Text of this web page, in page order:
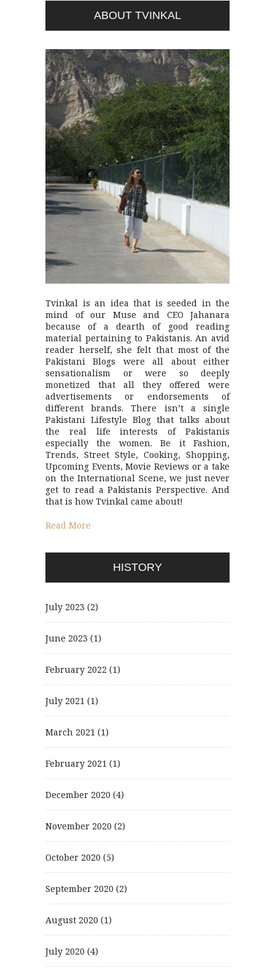
ABOUT TVINKAL
Tvinkal is an idea that is seeded in the
mind of our Muse and CEO Jahanara
because of a dearth of good reading
material pertaining to Pakistanis. An avid
reader herself, she felt that most of the
Pakistani Blogs were all about either
sensationalism or were so deeply
monetized that all they offered were
advertisements or endorsements of
different brands. There isn’t a single
Pakistani Lifestyle Blog that talks about
the real life interests of Pakistanis
especially the women. Be it Fashion,
Trends, Street Style, Cooking, Shopping,
Upcoming Events, Movie Reviews or a take
on the International Scene, we just never
get to read a Pakistanis Perspective. And
that is how Tvinkal came about!
Read More
HISTORY
July 2023 (2)
June 2023 (1)
February 2022 (1)
July 2021 (1)
March 2021 (1)
February 2021 (1)
December 2020 (4)
November 2020 (2)
October 2020 (5)
September 2020 (2)
August 2020 (1)
July 2020 (4)